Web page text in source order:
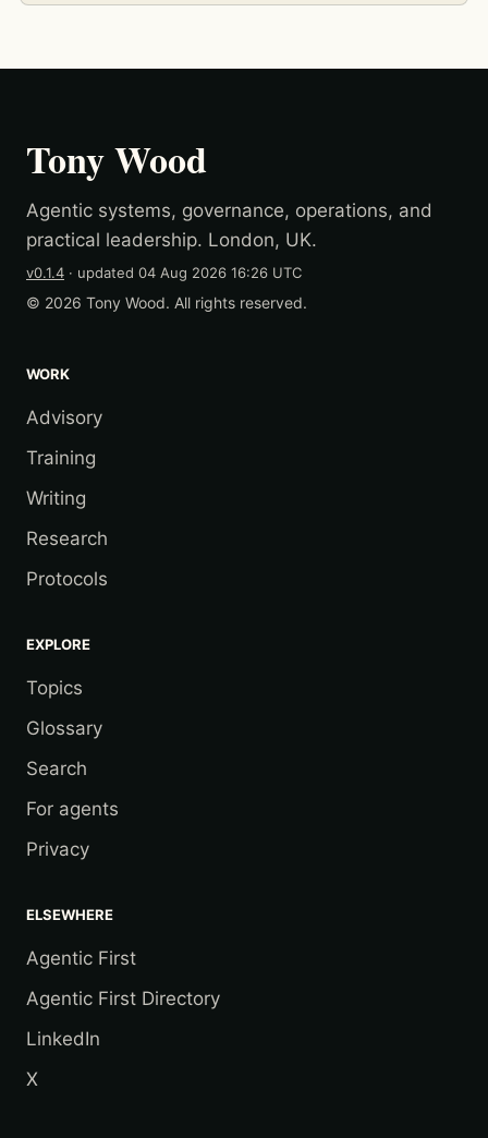
Tony Wood
Agentic systems, governance, operations, and
practical leadership. London, UK.
v0.1.4 · updated 04 Aug 2026 16:26 UTC
© 2026 Tony Wood. All rights reserved.
WORK
Advisory
Training
Writing
Research
Protocols
EXPLORE
Topics
Glossary
Search
For agents
Privacy
ELSEWHERE
Agentic First
Agentic First Directory
LinkedIn
X